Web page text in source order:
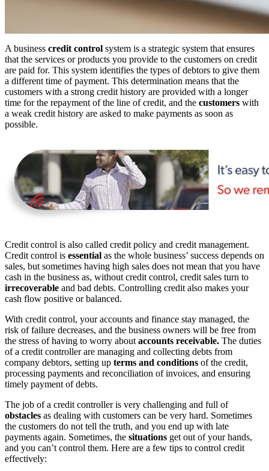
A business credit control system is a strategic system that ensures
that the services or products you provide to the customers on credit
are paid for. This system identifies the types of debtors to give them
a different time of payment. This determination means that the
customers with a strong credit history are provided with a longer
time for the repayment of the line of credit, and the customers with
a weak credit history are asked to make payments as soon as
possible.
Credit control is also called credit policy and credit management.
Credit control is essential as the whole business’ success depends on
sales, but sometimes having high sales does not mean that you have
cash in the business as, without credit control, credit sales turn to
irrecoverable and bad debts. Controlling credit also makes your
cash flow positive or balanced.
With credit control, your accounts and finance stay managed, the
risk of failure decreases, and the business owners will be free from
the stress of having to worry about accounts receivable. The duties
of a credit controller are managing and collecting debts from
company debtors, setting up terms and conditions of the credit,
processing payments and reconciliation of invoices, and ensuring
timely payment of debts.
The job of a credit controller is very challenging and full of
obstacles as dealing with customers can be very hard. Sometimes
the customers do not tell the truth, and you end up with late
payments again. Sometimes, the situations get out of your hands,
and you can’t control them. Here are a few tips to control credit
effectively: